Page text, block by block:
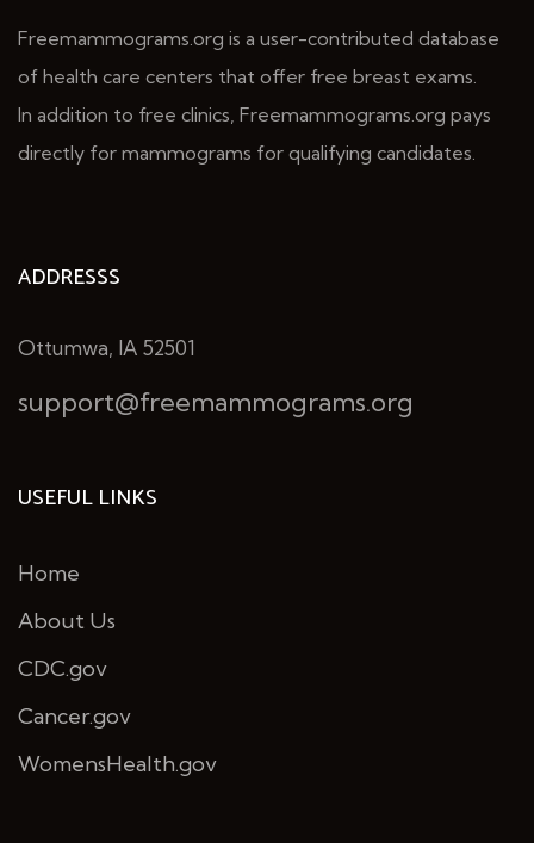
Freemammograms.org is a user-contributed database
of health care centers that offer free breast exams.
In addition to free clinics, Freemammograms.org pays
directly for mammograms for qualifying candidates.
ADDRESSS
Ottumwa, IA 52501
support@freemammograms.org
USEFUL LINKS
Home
About Us
CDC.gov
Cancer.gov
WomensHealth.gov